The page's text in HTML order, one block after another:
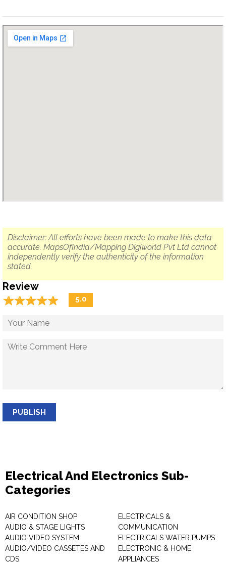
Disclaimer: All efforts have been made to make this data
accurate. MapsOfIndia/Mapping Digiworld Pvt Ltd cannot
independently verify the authenticity of the information
stated.
Review
☆☆☆☆☆
★★★★★ 5.0
PUBLISH
Electrical And Electronics Sub-
Categories
AIR CONDITION SHOP
AUDIO & STAGE LIGHTS
AUDIO VIDEO SYSTEM
AUDIO/VIDEO CASSETES AND
CDS
ELECTRICALS &
COMMUNICATION
ELECTRICALS WATER PUMPS
ELECTRONIC & HOME
APPLIANCES